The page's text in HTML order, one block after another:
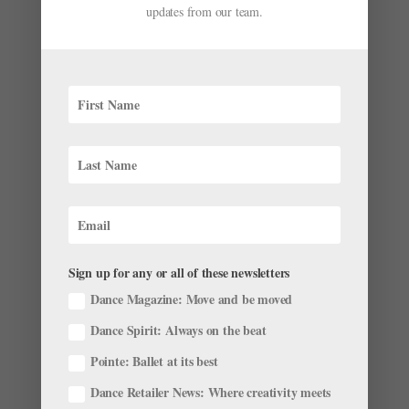
BalletCollective recently released a teaser for its latest
is shot in a grainy black and white, which causes the...
Academia
updates from our team.
Sign up for any or all of these newsletters
Dance Magazine: Move and be moved
Dance Spirit: Always on the beat
Pointe: Ballet at its best
Dance Retailer News: Where creativity meets